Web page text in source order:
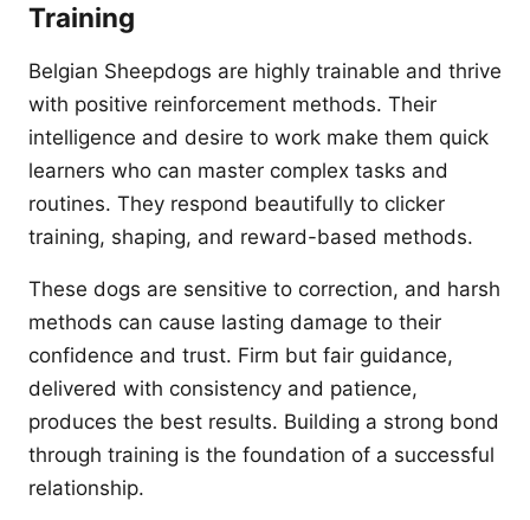
Training
Belgian Sheepdogs are highly trainable and thrive
with positive reinforcement methods. Their
intelligence and desire to work make them quick
learners who can master complex tasks and
routines. They respond beautifully to clicker
training, shaping, and reward-based methods.
These dogs are sensitive to correction, and harsh
methods can cause lasting damage to their
confidence and trust. Firm but fair guidance,
delivered with consistency and patience,
produces the best results. Building a strong bond
through training is the foundation of a successful
relationship.